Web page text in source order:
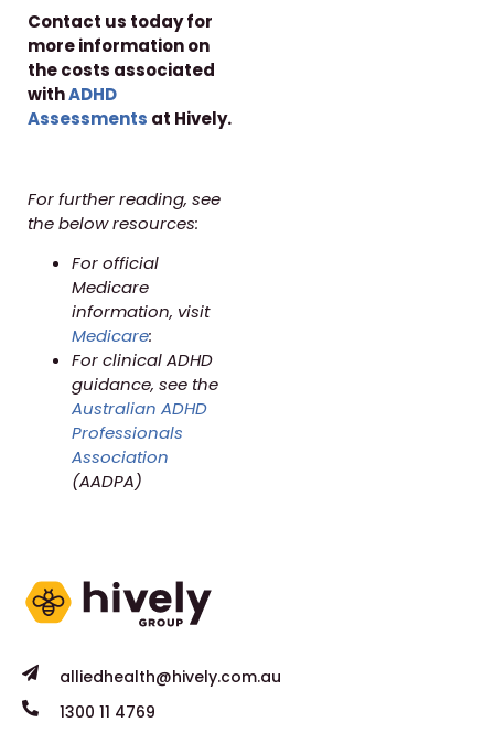
Contact us today for
more information on
the costs associated
withADHD
Assessments at Hively.
For further reading, see
the below resources:
For official
Medicare
information, visit
Medicare:
For clinical ADHD
guidance, see the
Australian ADHD
Professionals
Association
(AADPA)
alliedhealth@hively.com.au
1300 11 4769